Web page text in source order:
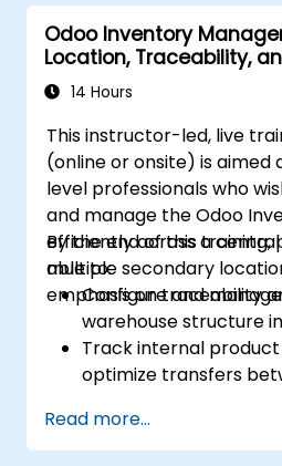
Odoo Inventory
Location, Traceability,
Optimization
14 Hours
This instructor-led, live
(online or onsite) is
level professionals who
and manage the Odoo
efficiently across a
multiple secondary
emphasis on traceability
By the end of this
able to:
Configure and
warehouse structure
Track internal
optimize transfers
through reception and
Enable and manage
Read more...